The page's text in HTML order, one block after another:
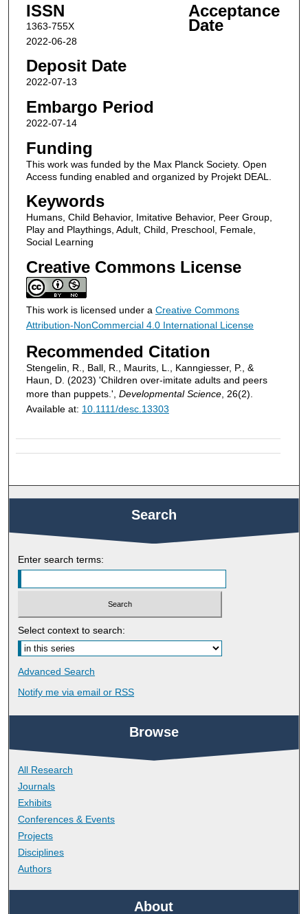
ISSN
1363-755X
Acceptance
Date
2022-06-28
Deposit Date
2022-07-13
Embargo Period
2022-07-14
Funding
This work was funded by the Max Planck Society. Open
Access funding enabled and organized by Projekt DEAL.
Keywords
Humans, Child Behavior, Imitative Behavior, Peer Group,
Play and Playthings, Adult, Child, Preschool, Female,
Social Learning
Creative Commons License
This work is licensed under a Creative Commons
Attribution-NonCommercial 4.0 International License
Recommended Citation
Stengelin, R., Ball, R., Maurits, L., Kanngiesser, P., &
Haun, D. (2023) 'Children over-imitate adults and peers
more than puppets.', Developmental Science, 26(2).
Available at: 10.1111/desc.13303
Search
Enter search terms:
Select context to search:
Advanced Search
Notify me via email or RSS
Browse
All Research
Journals
Exhibits
Conferences & Events
Projects
Disciplines
Authors
About